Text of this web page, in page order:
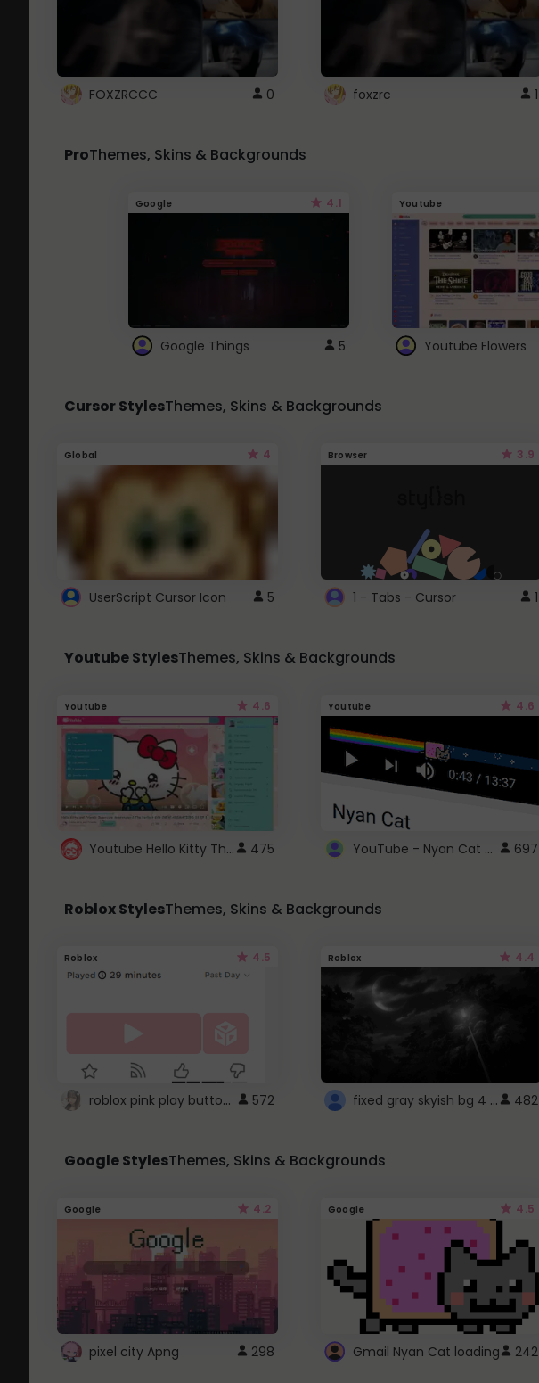
FOXZRCCC 0 foxzrc 1
ProThemes, Skins & Backgrounds
Google 4.1
Google Things 5
Youtube
Youtube Flowers
Cursor StylesThemes, Skins & Backgrounds
Global 4
UserScript Cursor Icon 5
Browser 3.9
1 - Tabs - Cursor 1
Youtube StylesThemes, Skins & Backgrounds
Youtube 4.6
Youtube Hello Kitty Theme 475
Youtube 4.6
YouTube - Nyan Cat progress bar video player theme 697
Roblox StylesThemes, Skins & Backgrounds
Roblox 4.5
roblox pink play button .. 572
Roblox 4.4
fixed gray skyish bg 4 roblox 482
Google StylesThemes, Skins & Backgrounds
Google 4.2
pixel city Apng 298
Google 4.5
Gmail Nyan Cat loading 242